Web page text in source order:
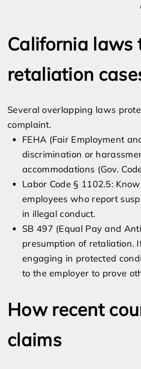
California laws
retaliation
Several overlapping laws
complaint.
FEHA (Fair Employment
discrimination or
accommodations (Gov.
Labor Code § 1102.5:
employees who report
in illegal conduct.
SB 497 (Equal Pay and
presumption of retaliation.
engaging in protected
to the employer to prove
How recent
claims